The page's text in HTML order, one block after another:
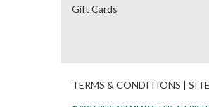
Gift Cards
TERMS & CONDITIONS |